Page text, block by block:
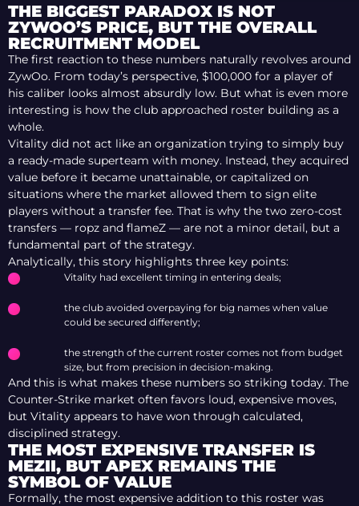
THE BIGGEST PARADOX IS NOT
ZYWOO’S PRICE, BUT THE OVERALL
RECRUITMENT MODEL
The first reaction to these numbers naturally revolves around
ZywOo. From today’s perspective, $100,000 for a player of
his caliber looks almost absurdly low. But what is even more
interesting is how the club approached roster building as a
whole.
Vitality did not act like an organization trying to simply buy
a ready-made superteam with money. Instead, they acquired
value before it became unattainable, or capitalized on
situations where the market allowed them to sign elite
players without a transfer fee. That is why the two zero-cost
transfers — ropz and flameZ — are not a minor detail, but a
fundamental part of the strategy.
Analytically, this story highlights three key points:
Vitality had excellent timing in entering deals;
the club avoided overpaying for big names when value
could be secured differently;
the strength of the current roster comes not from budget
size, but from precision in decision-making.
And this is what makes these numbers so striking today. The
Counter-Strike market often favors loud, expensive moves,
but Vitality appears to have won through calculated,
disciplined strategy.
THE MOST EXPENSIVE TRANSFER IS
MEZII, BUT APEX REMAINS THE
SYMBOL OF VALUE
Formally, the most expensive addition to this roster was